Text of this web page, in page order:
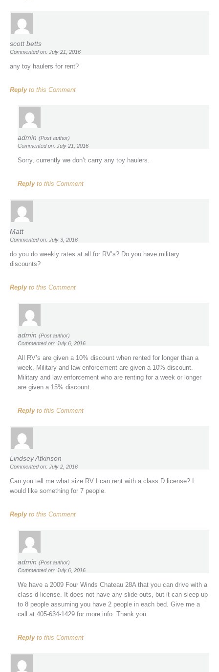
scott betts
Commented on: July 21, 2016
any toy haulers for rent?
Replyto this Comment
admin (Post author)
Commented on: July 21, 2016
Sorry, currently we don’t carry any toy haulers.
Replyto this Comment
Matt
Commented on: July 3, 2016
do you do weekly rates at all for RV’s? Do you have military
discounts?
Replyto this Comment
admin (Post author)
Commented on: July 6, 2016
All RV’s are given a 10% discount when rented for longer than a
week. Military and law enforcement are given a 10% discount.
Military and law enforcement who are renting for a week or longer
are given a 15% discount.
Replyto this Comment
Lindsey Atkinson
Commented on: July 2, 2016
Can you tell me what size RV I can rent with a class D license? I
would like something for 7 people.
Replyto this Comment
admin (Post author)
Commented on: July 6, 2016
We have a 2009 Four Winds Chateau 28A that you can drive with a
class d license. It does not have any slide outs, but it can sleep up
to 8 people assuming you have 2 people in each bed. Give me a
call at 405-634-1429 for more info. Thank you.
Replyto this Comment